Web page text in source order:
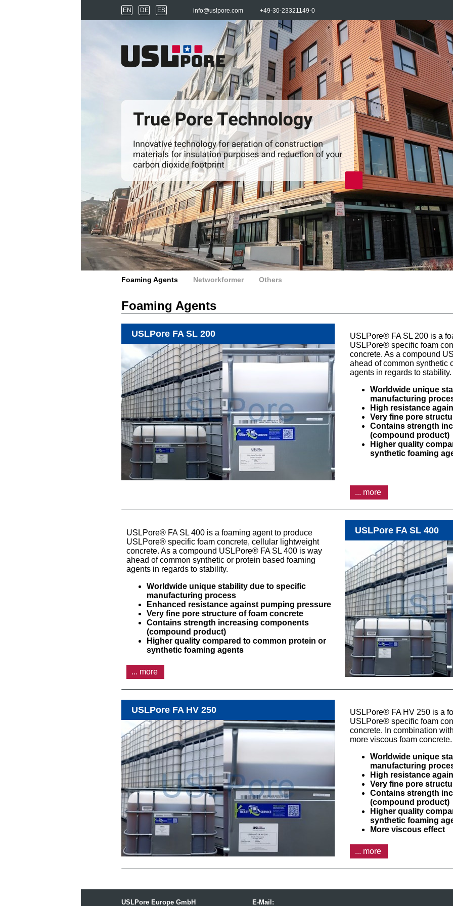
EN DE ES info@uslpore.com +49-30-23321149-0
Foaming Agents Networkformer Others
Foaming Agents
USLPore FA SL 200
USLPore® FA SL 200 is a
USLPore® specific foam
concrete. As a compound
ahead of common synthetic
agents in regards to stability.
Worldwide unique
manufacturing
High resistance
Very fine pore
Contains strength
(compound product)
Higher quality
synthetic foaming
... more
USLPore® FA SL 400 is a foaming agent to produce
USLPore® specific foam concrete, cellular lightweight
concrete. As a compound USLPore® FA SL 400 is way
ahead of common synthetic or protein based foaming
agents in regards to stability.
Worldwide unique stability due to specific
manufacturing process
Enhanced resistance against pumping pressure
Very fine pore structure of foam concrete
Contains strength increasing components
(compound product)
Higher quality compared to common protein or
synthetic foaming agents
... more
USLPore FA SL 400
USLPore FA HV 250
USLPore® FA HV 250 is a
USLPore® specific foam
concrete. In combination
more viscous foam concrete.
Worldwide unique
manufacturing
High resistance
Very fine pore
Contains strength
(compound product)
Higher quality
synthetic foaming
More viscous effect
... more
USLPore Europe GmbH
E-Mail: